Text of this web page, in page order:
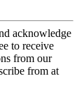
acknowledge
to receive
from our
from at